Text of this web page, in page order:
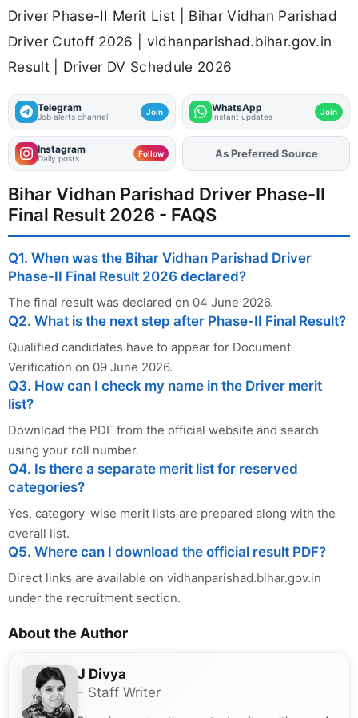
Driver Phase-II Merit List | Bihar Vidhan Parishad
Driver Cutoff 2026 | vidhanparishad.bihar.gov.in
Result | Driver DV Schedule 2026
Telegram
Job alerts channel Join WhatsApp
Instant updates Join
Instagram
Daily posts Follow AddFJAon
As Preferred Source
Bihar Vidhan Parishad Driver Phase-II
Final Result 2026 - FAQS
Q1. When was the Bihar Vidhan Parishad Driver
Phase-II Final Result 2026 declared?
The final result was declared on 04 June 2026.
Q2. What is the next step after Phase-II Final Result?
Qualified candidates have to appear for Document
Verification on 09 June 2026.
Q3. How can I check my name in the Driver merit
list?
Download the PDF from the official website and search
using your roll number.
Q4. Is there a separate merit list for reserved
categories?
Yes, category-wise merit lists are prepared along with the
overall list.
Q5. Where can I download the official result PDF?
Direct links are available on vidhanparishad.bihar.gov.in
under the recruitment section.
About the Author
J Divya
- Staff Writer